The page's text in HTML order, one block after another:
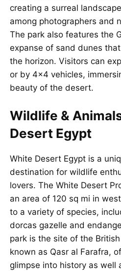
creating a surreal
among photographers and
The park also features the
expanse of sand dunes
the horizon. Visitors can
or by 4×4 vehicles,
beauty of the desert.
Wildlife &
Desert Egypt
White Desert Egypt is a
destination for wildlife
lovers. The White Desert
an area of 120 sq mi in
to a variety of species,
dorcas gazelle and
park is the site of the
known as Qasr al Farafra,
glimpse into history as well